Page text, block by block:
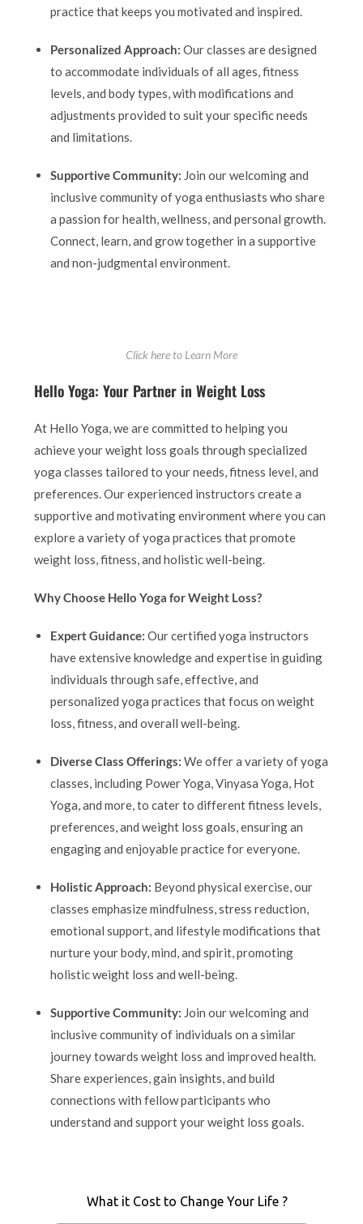
practice that keeps you motivated and inspired.
Personalized Approach: Our classes are designed
to accommodate individuals of all ages, fitness
levels, and body types, with modifications and
adjustments provided to suit your specific needs
and limitations.
Supportive Community: Join our welcoming and
inclusive community of yoga enthusiasts who share
a passion for health, wellness, and personal growth.
Connect, learn, and grow together in a supportive
and non-judgmental environment.
Click here to Learn More
Hello Yoga: Your Partner in Weight Loss
At Hello Yoga, we are committed to helping you
achieve your weight loss goals through specialized
yoga classes tailored to your needs, fitness level, and
preferences. Our experienced instructors create a
supportive and motivating environment where you can
explore a variety of yoga practices that promote
weight loss, fitness, and holistic well-being.
Why Choose Hello Yoga for Weight Loss?
Expert Guidance: Our certified yoga instructors
have extensive knowledge and expertise in guiding
individuals through safe, effective, and
personalized yoga practices that focus on weight
loss, fitness, and overall well-being.
Diverse Class Offerings: We offer a variety of yoga
classes, including Power Yoga, Vinyasa Yoga, Hot
Yoga, and more, to cater to different fitness levels,
preferences, and weight loss goals, ensuring an
engaging and enjoyable practice for everyone.
Holistic Approach: Beyond physical exercise, our
classes emphasize mindfulness, stress reduction,
emotional support, and lifestyle modifications that
nurture your body, mind, and spirit, promoting
holistic weight loss and well-being.
Supportive Community: Join our welcoming and
inclusive community of individuals on a similar
journey towards weight loss and improved health.
Share experiences, gain insights, and build
connections with fellow participants who
understand and support your weight loss goals.
What it Cost to Change Your Life ?